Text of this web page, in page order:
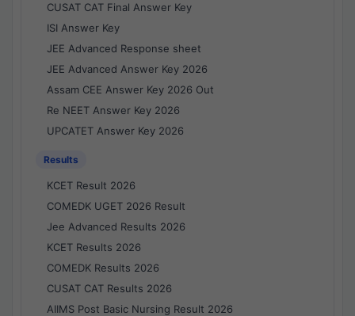
CUSAT CAT Final Answer Key
ISI Answer Key
JEE Advanced Response sheet
JEE Advanced Answer Key 2026
Assam CEE Answer Key 2026 Out
Re NEET Answer Key 2026
UPCATET Answer Key 2026
Results
KCET Result 2026
COMEDK UGET 2026 Result
Jee Advanced Results 2026
KCET Results 2026
COMEDK Results 2026
CUSAT CAT Results 2026
AIIMS Post Basic Nursing Result 2026